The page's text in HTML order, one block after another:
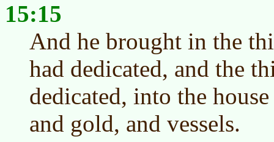
15:15
And he brought in the
had dedicated, and the
dedicated, into the
and gold, and vessels.